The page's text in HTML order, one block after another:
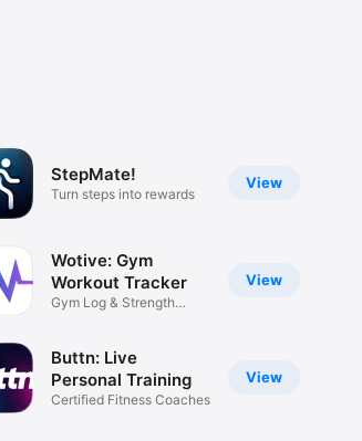
View
StepMate!
Turn steps into rewards
View
Wotive: Gym
Workout Tracker
Gym Log & Strength
View
Buttn: Live
Personal Training
Certified Fitness Coaches